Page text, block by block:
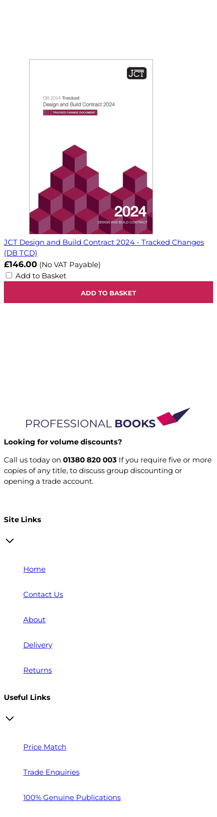
JCT Design and Build Contract 2024 - Tracked Changes
(DB TCD)
£146.00 (No VAT Payable)
Add to Basket
ADD TO BASKET
Looking for volume discounts?
Call us today on 01380 820 003 If you require five or more
copies of any title, to discuss group discounting or
opening a trade account.
Site Links
Home
Contact Us
About
Delivery
Returns
Useful Links
Price Match
Trade Enquiries
100% Genuine Publications